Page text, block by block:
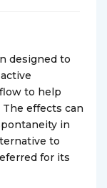
designed to
to help
effects can
in
to
for its